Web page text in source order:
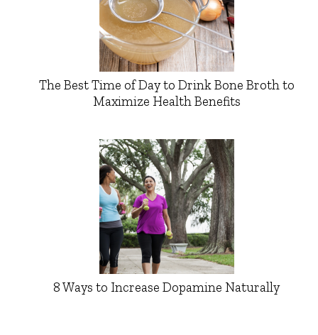
The Best Time of Day to Drink Bone Broth to
Maximize Health Benefits
8 Ways to Increase Dopamine Naturally